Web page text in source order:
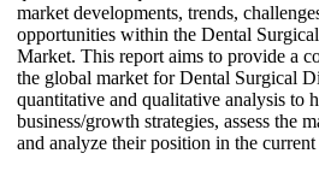
market developments, trends,
opportunities within the Dental
Market. This report aims to provide a
the global market for Dental Surgical
quantitative and qualitative analysis to
business/growth strategies, assess the
and analyze their position in the current